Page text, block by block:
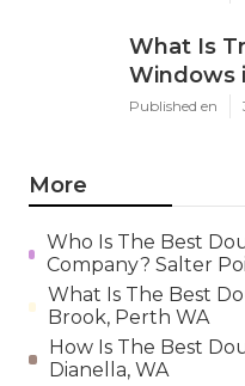
What Is
Windows
Published en
More
Who Is The Best
Company? Salter
What Is The Best
Brook, Perth WA
How Is The Best
Dianella, WA